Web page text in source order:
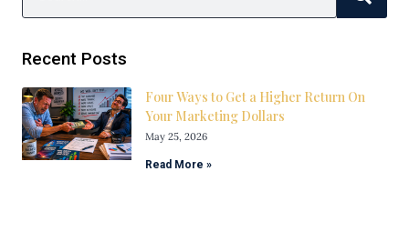
Recent Posts
Four Ways to Get a Higher Return On
Your Marketing Dollars
May 25, 2026
Read More »